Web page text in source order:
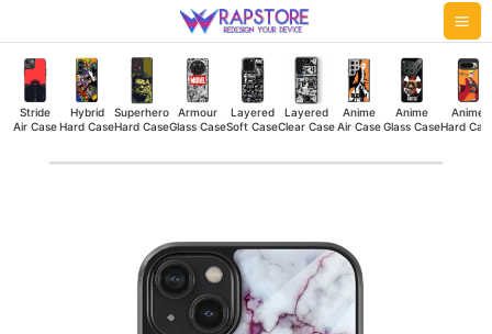
to
content
Stride
Air Case
Hybrid
Hard Case
Superhero
Hard Case
Armour
Glass Case
Layered
Soft Case
Layered
Clear Case
Anime
Air Case
Anime
Glass Case
Anime
Hard